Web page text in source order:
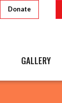
Donate
GALLERY